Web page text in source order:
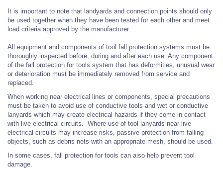
It is important to note that landyards and connection points should only
be used together when they have been tested for each other and meet
load criteria approved by the manufacturer.
All equipment and components of tool fall protection systems must be
thoroughly inspected before, during and after each use. Any component
of the fall protection for tools system that has deformities, unusual wear
or deterioration must be immediately removed from service and
replaced.
When working near electrical lines or components, special precautions
must be taken to avoid use of conductive tools and wet or conductive
lanyards which may create electrical hazards if they come in contact
with live electrical circuits. Where use of tool lanyards near live
electrical circuits may increase risks, passive protection from falling
objects, such as debris nets with an appropriate mesh, should be used.
In some cases, fall protection for tools can also help prevent tool
damage.